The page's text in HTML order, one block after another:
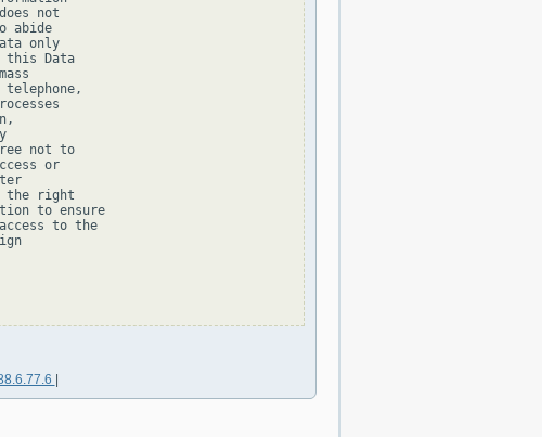
not
abide
only
this Data
not to
or
the right
to ensure
to the